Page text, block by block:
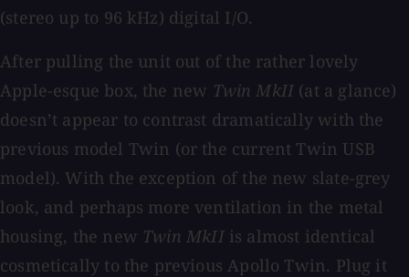
(stereo up to 96 kHz) digital I/O.
After pulling the unit out of the rather lovely
Apple-esque box, the new Twin MkII (at a glance)
doesn’t appear to contrast dramatically with the
previous model Twin (or the current Twin USB
model). With the exception of the new slate-grey
look, and perhaps more ventilation in the metal
housing, the new Twin MkIIis almost identical
cosmetically to the previous Apollo Twin. Plug it